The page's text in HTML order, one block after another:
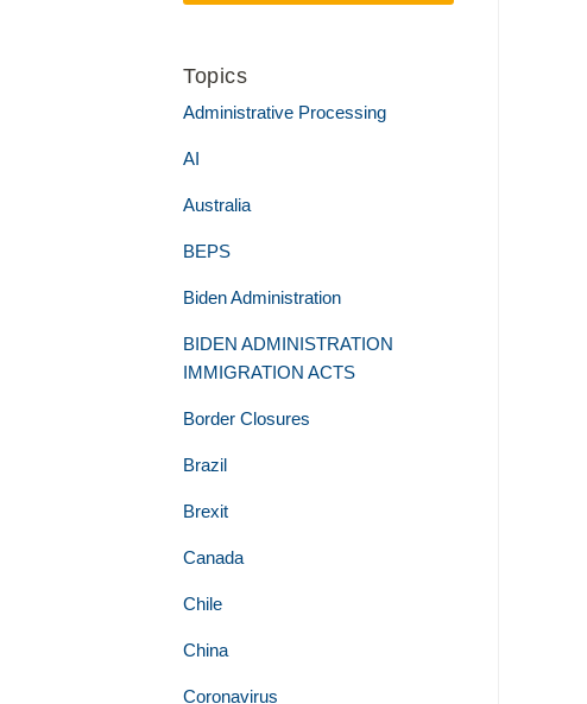
Topics
Administrative Processing
AI
Australia
BEPS
Biden Administration
BIDEN ADMINISTRATION
IMMIGRATION ACTS
Border Closures
Brazil
Brexit
Canada
Chile
China
Coronavirus